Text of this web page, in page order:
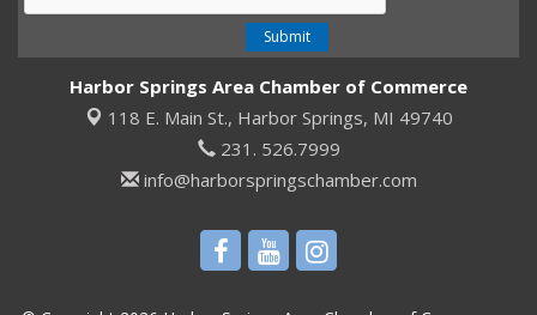
Harbor Springs Area Chamber of Commerce
118 E. Main St., Harbor Springs, MI 49740
231. 526.7999
info@harborspringschamber.com